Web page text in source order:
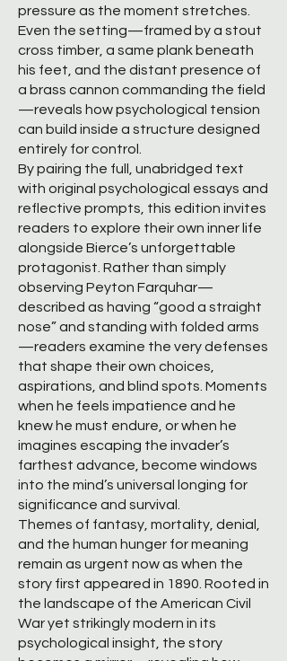
pressure as the moment stretches.
Even the setting—framed by a stout
cross timber, a same plank beneath
his feet, and the distant presence of
a brass cannon commanding the field
—reveals how psychological tension
can build inside a structure designed
entirely for control.
By pairing the full, unabridged text
with original psychological essays and
reflective prompts, this edition invites
readers to explore their own inner life
alongside Bierce’s unforgettable
protagonist. Rather than simply
observing Peyton Farquhar—
described as having “good a straight
nose” and standing with folded arms
—readers examine the very defenses
that shape their own choices,
aspirations, and blind spots. Moments
when he feels impatience and he
knew he must endure, or when he
imagines escaping the invader’s
farthest advance, become windows
into the mind’s universal longing for
significance and survival.
Themes of fantasy, mortality, denial,
and the human hunger for meaning
remain as urgent now as when the
story first appeared in 1890. Rooted in
the landscape of the American Civil
War yet strikingly modern in its
psychological insight, the story